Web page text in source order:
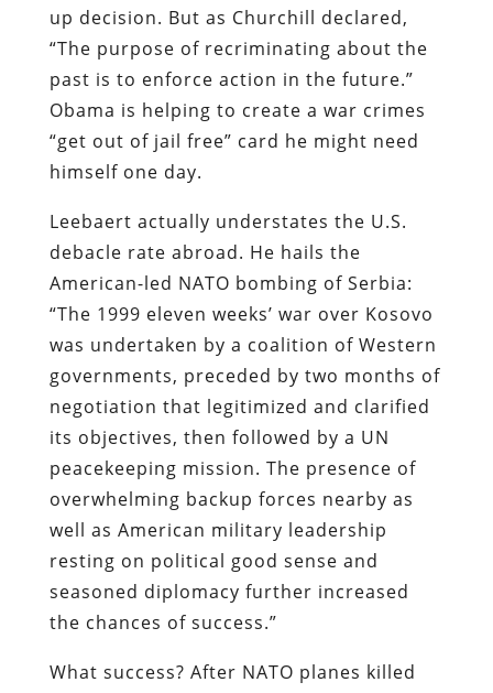
up decision. But as Churchill declared,
“The purpose of recriminating about the
past is to enforce action in the future.”
Obama is helping to create a war crimes
“get out of jail free” card he might need
himself one day.
Leebaert actually understates the U.S.
debacle rate abroad. He hails the
American-led NATO bombing of Serbia:
“The 1999 eleven weeks’ war over Kosovo
was undertaken by a coalition of Western
governments, preceded by two months of
negotiation that legitimized and clarified
its objectives, then followed by a UN
peacekeeping mission. The presence of
overwhelming backup forces nearby as
well as American military leadership
resting on political good sense and
seasoned diplomacy further increased
the chances of success.”
What success? After NATO planes killed